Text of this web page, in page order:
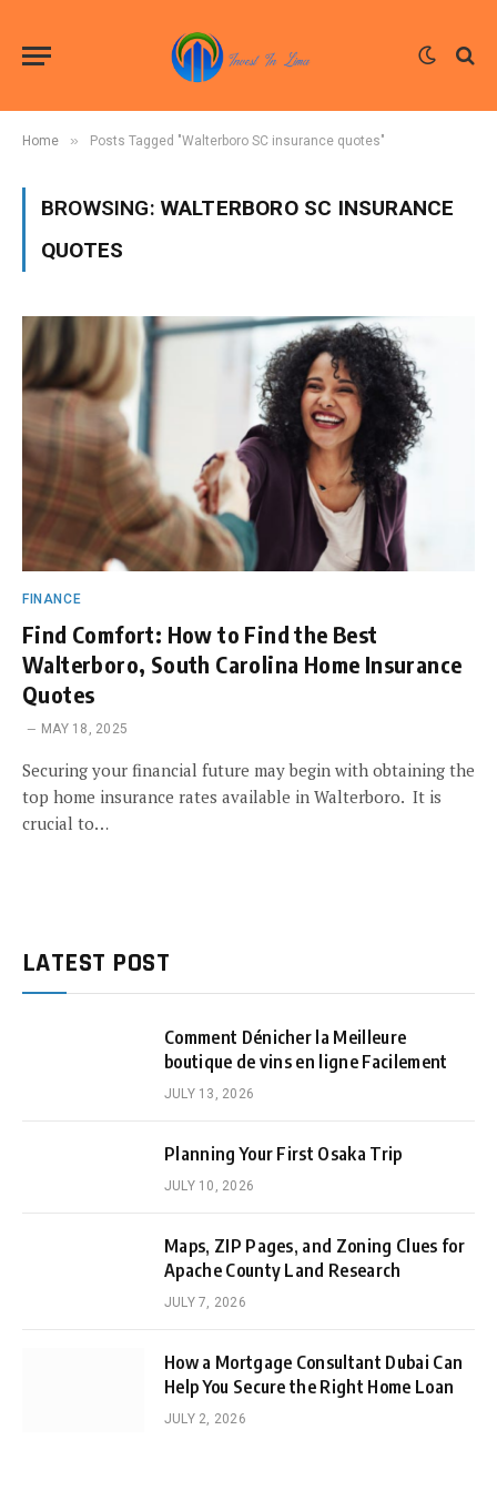
Home » Posts Tagged "Walterboro SC insurance quotes"
BROWSING: WALTERBORO SC INSURANCE
QUOTES
FINANCE
Find Comfort: How to Find the Best
Walterboro, South Carolina Home Insurance
Quotes
MAY 18, 2025
Securing your financial future may begin with obtaining the
top home insurance rates available in Walterboro. It is
crucial to…
LATEST POST
Comment Dénicher la Meilleure
boutique de vins en ligne Facilement
JULY 13, 2026
Planning Your First Osaka Trip
JULY 10, 2026
Maps, ZIP Pages, and Zoning Clues for
Apache County Land Research
JULY 7, 2026
How a Mortgage Consultant Dubai Can
Help You Secure the Right Home Loan
JULY 2, 2026